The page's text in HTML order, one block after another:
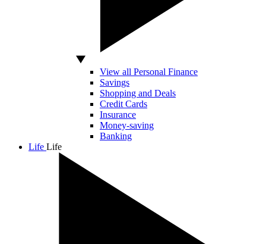
View all Personal Finance
Savings
Shopping and Deals
Credit Cards
Insurance
Money-saving
Banking
Life Life